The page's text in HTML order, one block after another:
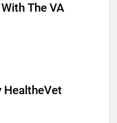
The VA
HealtheVet